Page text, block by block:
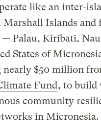
like an inter-
Marshall Islands and
— Palau, Kiribati,
States of
nearly $50 million
Fund, to build
community
in Micronesia.